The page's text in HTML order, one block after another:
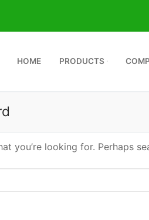
HOME PRODUCTS
you’re looking for. Perhaps